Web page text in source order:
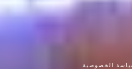
الخصوصية